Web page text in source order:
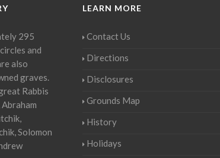
295
and
also
graves.
Rabbis
Solomon
LEARN MORE
Contact Us
Directions
Disclosures
Grounds Map
History
Holidays